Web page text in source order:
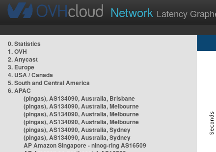
Network Latency
0. Statistics
1. OVH
2. Anycast
3. Europe
4. USA / Canada
5. South and Central America
6. APAC
(pingas), AS134090, Australia, Brisbane
(pingas), AS134090, Australia, Melbourne
(pingas), AS134090, Australia, Melbourne
(pingas), AS134090, Australia, Melbourne
(pingas), AS134090, Australia, Sydney
(pingas), AS134090, Australia, Sydney
AP Amazon Singapore - nlnog-ring AS16509